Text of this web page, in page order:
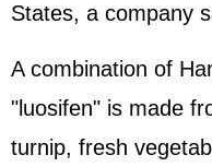
States, a company
A combination of
"luosifen" is made
turnip, fresh